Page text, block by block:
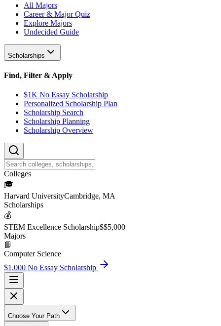
All Majors
Career & Major Quiz
Explore Majors
Undecided Guide
Scholarships
Find, Filter & Apply
$1K No Essay Scholarship
Personalized Scholarship Plan
Scholarship Search
Scholarship Planning
Scholarship Overview
Colleges
🎓
Harvard UniversityCambridge, MA
Scholarships
💰
STEM Excellence Scholarship$$5,000
Majors
📘
Computer Science
$1,000 No Essay Scholarship
Choose Your Path